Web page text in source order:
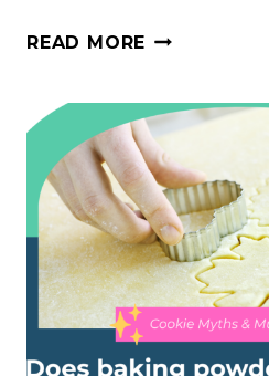
READ MORE WHY
POWDERS
ARE
NOT
CREATED
EQUAL